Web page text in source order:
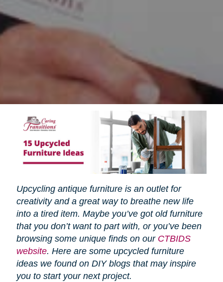
Upcycling antique furniture is an outlet for
creativity and a great way to breathe new life
into a tired item. Maybe you’ve got old furniture
that you don’t want to part with, or you’ve been
browsing some unique finds on ourCTBIDS
website. Here are some upcycled furniture
ideas we found on DIY blogs that may inspire
you to start your next project.